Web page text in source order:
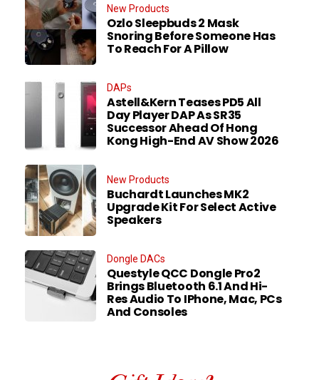
New Products
Ozlo Sleepbuds 2 Mask
Snoring Before Someone Has
To Reach For A Pillow
DAPs
Astell&Kern Teases PD5 All
Day Player DAP As SR35
Successor Ahead Of Hong
Kong High-End AV Show 2026
New Products
Buchardt Launches MK2
Upgrade Kit For Select Active
Speakers
Dongle DACs
Questyle QCC Dongle Pro2
Brings Bluetooth 6.1 And Hi-
Res Audio To IPhone, Mac, PCs
And Consoles